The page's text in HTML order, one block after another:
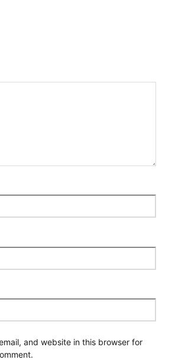
and website in this browser for